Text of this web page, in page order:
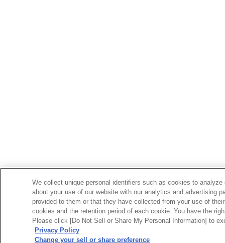
We collect unique personal identifiers such as cookies to
about your use of our website with our analytics and advertising
provided to them or that they have collected from your use of
cookies and the retention period of each cookie. You have the
Please click [Do Not Sell or Share My Personal Information] to
Privacy Policy
Change your sell or share preference